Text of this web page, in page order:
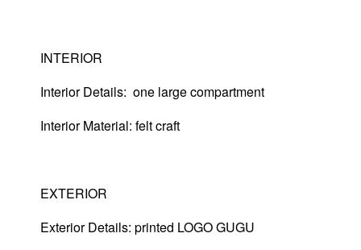
INTERIOR
Interior Details: one large compartment
Interior Material: felt craft
EXTERIOR
Exterior Details: printed LOGO GUGU